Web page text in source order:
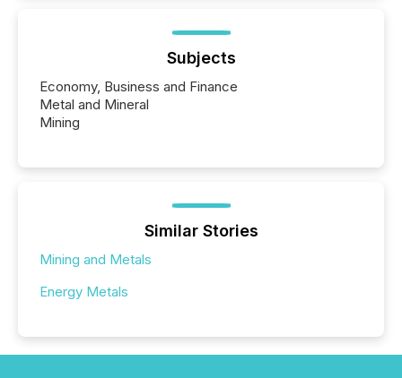
Subjects
Economy, Business and Finance
Metal and Mineral
Mining
Similar Stories
Mining and Metals
Energy Metals